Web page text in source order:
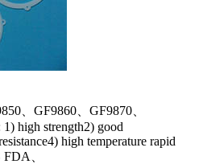
、GF9860、GF9870、
high strength2) good
high temperature rapid
、